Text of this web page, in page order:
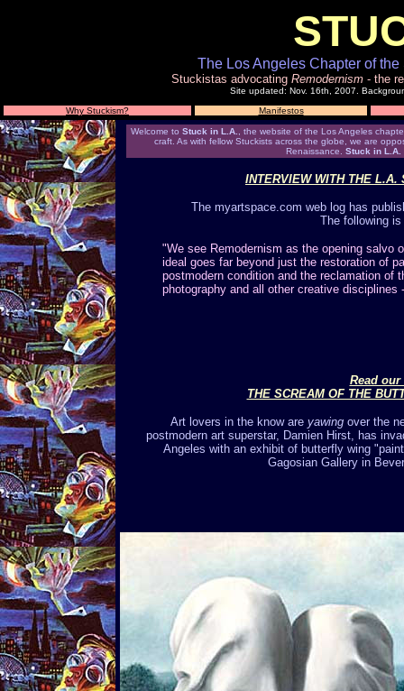
The Los Angeles Chapter of
Stuckistas advocating Remodernism- the
Site updated: Nov. 16th, 2007.
Why Stuckism?
Manifestos
Welcome to Stuck in L.A.
, the website of the Los Angeles
craft. As with fellow Stuckists across the globe, we are
Renaissance. Stuck in L.A.
INTERVIEW WITH THE L.A.
The myartspace.com web log has
The following
"We see Remodernism as the opening salvo
ideal goes far beyond just the restoration of
postmodern condition and the reclamation
photography and all other creative
Read our
THE SCREAM OF THE
Art lovers in the know are yawingover the
postmodern art superstar, Damien Hirst, has
Angeles with an exhibit of butterfly wing
Gagosian Gallery in